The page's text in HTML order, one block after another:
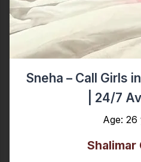
Sneha – Call Girls
| 24/7
Age: 26
Shalimar